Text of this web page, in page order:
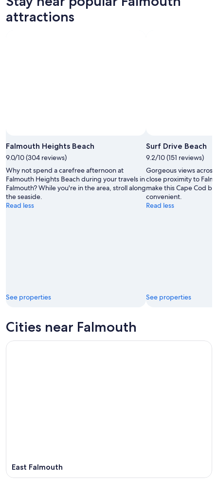
Aug
night,
Aug
for
next
attractions
Falmouth Heights Beach
9.0/10 (304 reviews)
Why not spend a carefree afternoon at
Falmouth Heights Beach during your travels in
Falmouth? While you're in the area, stroll along
the seaside.
Read less
See properties
Surf Drive Beach
9.2/10 (151 reviews)
Gorgeous views
close proximity to
make this Cape Cod
convenient.
Read less
See properties
Cities near Falmouth
East Falmouth